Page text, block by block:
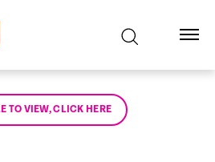
TO VIEW, CLICK HERE